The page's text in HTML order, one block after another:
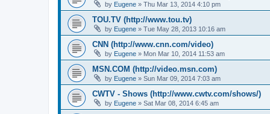
by Eugene » Thu Mar 13, 2014 4:10 pm
TOU.TV (http://www.tou.tv)
by Eugene » Tue May 28, 2013 10:16 am
CNN (http://www.cnn.com/video)
by Eugene » Mon Mar 10, 2014 11:53 am
MSN.COM (http://video.msn.com)
by Eugene » Sun Mar 09, 2014 7:03 am
CWTV - Shows (http://www.cwtv.com/shows/)
by Eugene » Sat Mar 08, 2014 6:45 am